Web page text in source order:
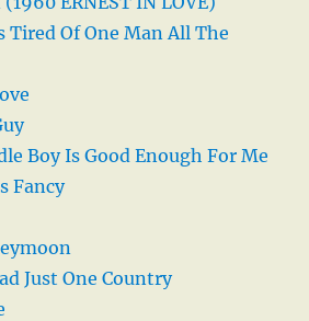
Tired Of One Man All The
Boy Is Good Enough For Me
Fancy
Just One Country